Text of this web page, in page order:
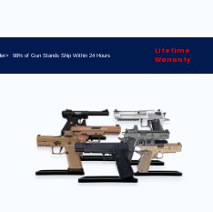
98% of Gun Stands Ship Within 24 Hours
Lifetime
Warranty